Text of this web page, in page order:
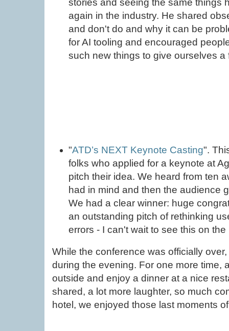
again in the industry. He shared
and don't do and why it can be
for AI tooling and encouraged
such new things to give ourselves
"ATD’s NEXT Keynote Casting".
folks who applied for a keynote at
pitch their idea. We heard from ten
had in mind and then the audience
We had a clear winner: huge
an outstanding pitch of rethinking
errors - I can't wait to see this on
While the conference was officially
during the evening. For one more time,
outside and enjoy a dinner at a nice
shared, a lot more laughter, so much
hotel, we enjoyed those last moments